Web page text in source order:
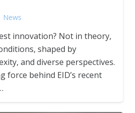
News
innovation? Not in theory,
shaped by
and diverse perspectives.
force behind EID’s recent